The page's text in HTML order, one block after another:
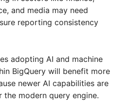
and media may need
reporting consistency
adopting AI and machine
BigQuery will benefit more
newer AI capabilities are
modern query engine.